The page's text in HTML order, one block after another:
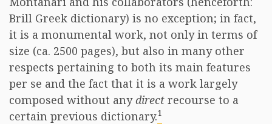
Brill Greek dictionary) is no exception; in fact,
it is a monumental work, not only in terms of
size (ca. 2500 pages), but also in many other
respects pertaining to both its main features
per se and the fact that it is a work largely
composed without anydirect recourse to a
certain previous dictionary.1